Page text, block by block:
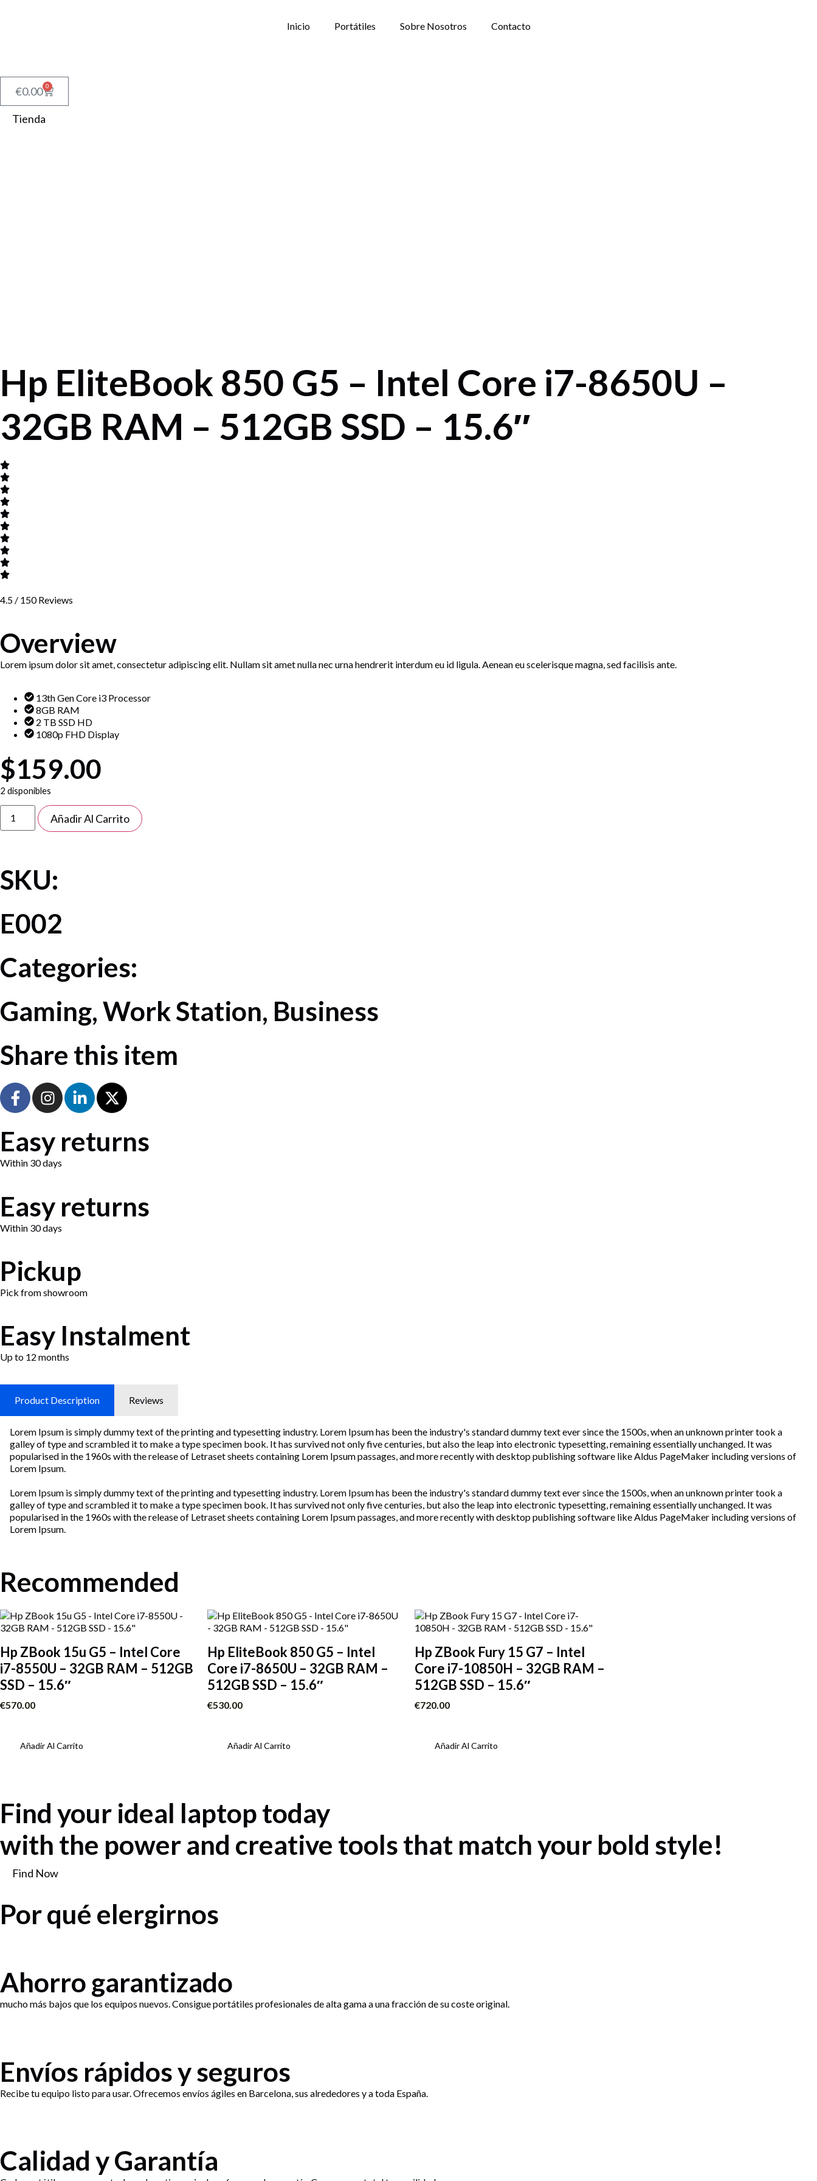
Inicio Portátiles Sobre Nosotros Contacto
€0.00 0
Tienda
Hp EliteBook 850 G5 – Intel Core i7-8650U –
32GB RAM – 512GB SSD – 15.6″
4.5 / 150 Reviews
Overview
Lorem ipsum dolor sit amet, consectetur adipiscing elit. Nullam sit amet nulla nec urna hendrerit interdum eu id ligula. Aenean eu scelerisque magna, sed facilisis ante.
13th Gen Core i3 Processor
8GB RAM
2 TB SSD HD
1080p FHD Display
$159.00
2 disponibles
Añadir Al Carrito
SKU:
E002
Categories:
Gaming, Work Station, Business
Share this item
Easy returns
Within 30 days
Easy returns
Within 30 days
Pickup
Pick from showroom
Easy Instalment
Up to 12 months
Product Description Reviews
Lorem Ipsum is simply dummy text of the printing and typesetting industry. Lorem Ipsum has been the industry's standard dummy text ever since the 1500s, when an unknown printer took a
galley of type and scrambled it to make a type specimen book. It has survived not only five centuries, but also the leap into electronic typesetting, remaining essentially unchanged. It was
popularised in the 1960s with the release of Letraset sheets containing Lorem Ipsum passages, and more recently with desktop publishing software like Aldus PageMaker including versions of
Lorem Ipsum.
Lorem Ipsum is simply dummy text of the printing and typesetting industry. Lorem Ipsum has been the industry's standard dummy text ever since the 1500s, when an unknown printer took a
galley of type and scrambled it to make a type specimen book. It has survived not only five centuries, but also the leap into electronic typesetting, remaining essentially unchanged. It was
popularised in the 1960s with the release of Letraset sheets containing Lorem Ipsum passages, and more recently with desktop publishing software like Aldus PageMaker including versions of
Lorem Ipsum.
Recommended
Hp ZBook 15u G5 – Intel Core
i7-8550U – 32GB RAM – 512GB
SSD – 15.6″
€570.00
Añadir Al Carrito
Hp EliteBook 850 G5 – Intel
Core i7-8650U – 32GB RAM –
512GB SSD – 15.6″
€530.00
Añadir Al Carrito
Hp ZBook Fury 15 G7 – Intel
Core i7-10850H – 32GB RAM –
512GB SSD – 15.6″
€720.00
Añadir Al Carrito
Find your ideal laptop today
with the power and creative tools that match your bold style!
Find Now
Por qué elergirnos
Ahorro garantizado
mucho más bajos que los equipos nuevos. Consigue portátiles profesionales de alta gama a una fracción de su coste original.
Envíos rápidos y seguros
Recibe tu equipo listo para usar. Ofrecemos envíos ágiles en Barcelona, sus alrededores y a toda España.
Calidad y Garantía